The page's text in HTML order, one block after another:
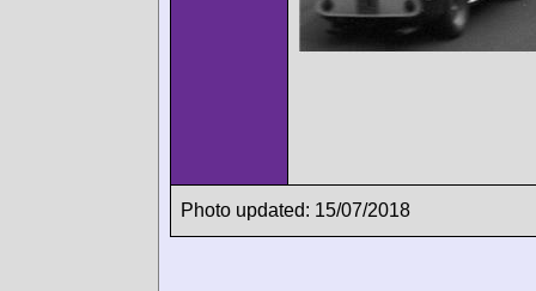
Photo updated: 15/07/2018